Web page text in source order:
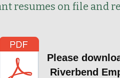
resumes on file and
Please
Riverbend